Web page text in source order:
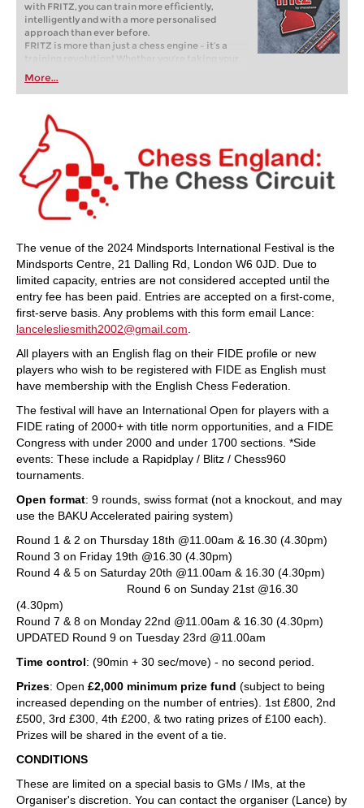
with FRITZ, you can train more efficiently,
intelligently and with a more personalised
approach than ever before.
FRITZ is more than just a chess engine – it’s a
training revolution! Whether you’re taking your
first steps into the world of club chess, or already
playing at a tournament level: with FRITZ, you can
train more efficiently, intelligently and with a
More...
The venue of the 2024 Mindsports International Festival is the
Mindsports Centre, 21 Dalling Rd, London W6 0JD. Due to
limited capacity, entries are not considered accepted until the
entry fee has been paid. Entries are accepted on a first-come,
first-serve basis. Any problems with this form email Lance:
lancelesliesmith2002@gmail.com.
All players with an English flag on their FIDE profile or new
players who wish to be registered with FIDE as English must
have membership with the English Chess Federation.
The festival will have an International Open for players with a
FIDE rating of 2000+ with title norm opportunities, and a FIDE
Congress with under 2000 and under 1700 sections. *Side
events: These include a Rapidplay / Blitz / Chess960
tournaments.
Open format: 9 rounds, swiss format (not a knockout, and may
use the BAKU Accelerated pairing system)
Round 1 & 2 on Thursday 18th @11.00am & 16.30 (4.30pm)
Round 3 on Friday 19th @16.30 (4.30pm)
Round 4 & 5 on Saturday 20th @11.00am & 16.30 (4.30pm)
Round 6 on Sunday 21st @16.30
(4.30pm)
Round 7 & 8 on Monday 22nd @11.00am & 16.30 (4.30pm)
UPDATED Round 9 on Tuesday 23rd @11.00am
Time control: (90min + 30 sec/move) - no second period.
Prizes: Open £2,000 minimum prize fund (subject to being
increased depending on the number of entries). 1st £800, 2nd
£500, 3rd £300, 4th £200, & two rating prizes of £100 each).
Prizes will be shared in the event of a tie.
CONDITIONS
These are limited on a special basis to GMs / IMs, at the
Organiser's discretion. You can contact the organiser (Lance) by